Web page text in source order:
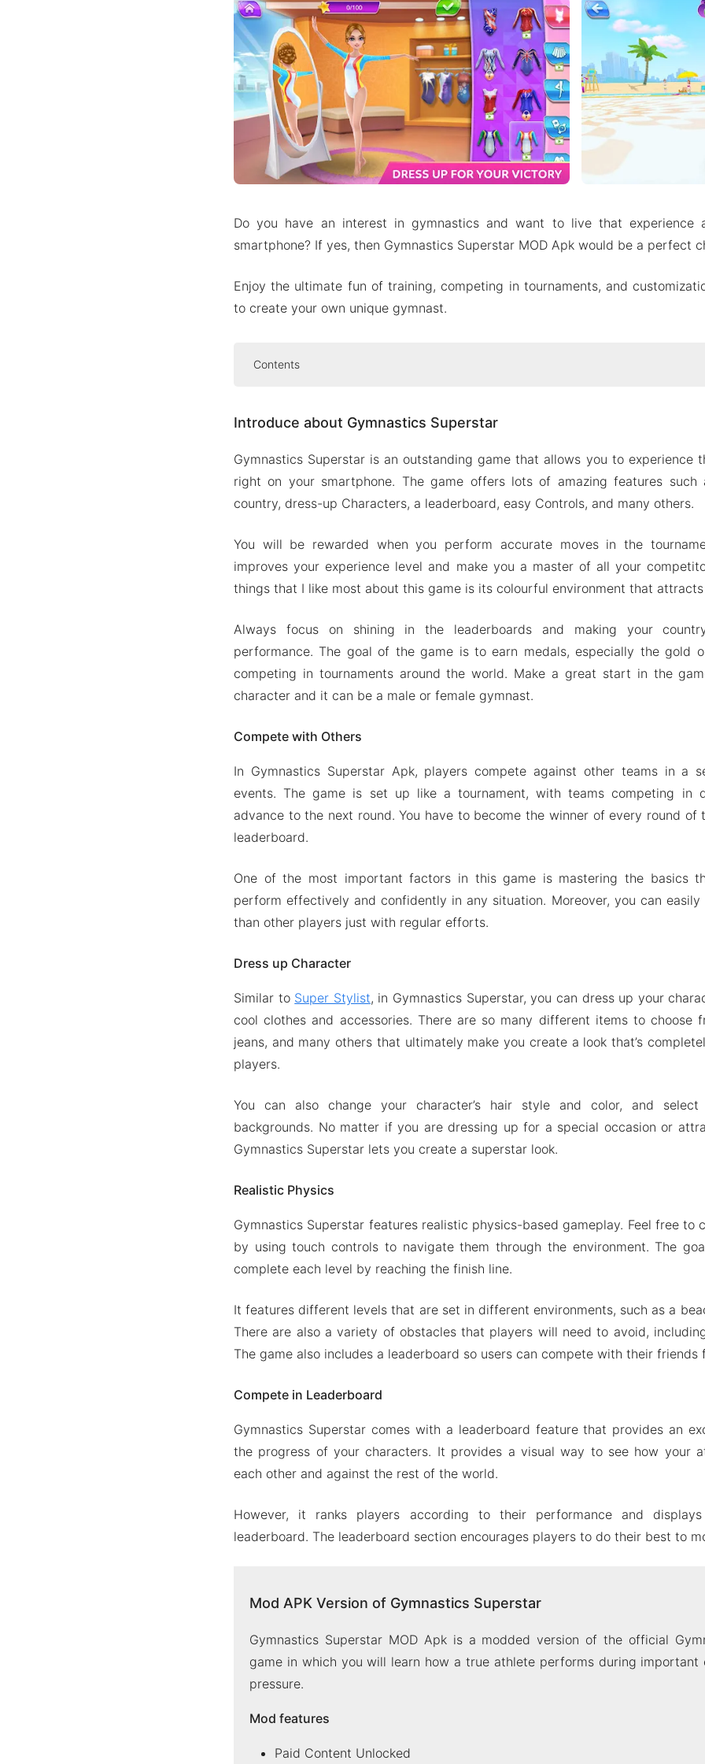
Do you have an interest in gymnastics and want to live that experience
smartphone? If yes, then Gymnastics Superstar MOD Apk would be a perfect
Enjoy the ultimate fun of training, competing in tournaments, and
to create your own unique gymnast.
Contents
Compete with Others
Realistic Physics
Compete in Leaderboard
Mod features
Download Gymnastics Superstar MOD Apk for Android 2024
Introduce about Gymnastics Superstar
Gymnastics Superstar is an outstanding game that allows you to experience
right on your smartphone. The game offers lots of amazing features such
country, dress-up Characters, a leaderboard, easy Controls, and many others.
You will be rewarded when you perform accurate moves in the
improves your experience level and make you a master of all your
things that I like most about this game is its colourful environment that
Always focus on shining in the leaderboards and making your
performance. The goal of the game is to earn medals, especially the gold
competing in tournaments around the world. Make a great start in the
character and it can be a male or female gymnast.
Compete with Others
In Gymnastics Superstar Apk, players compete against other teams in a
events. The game is set up like a tournament, with teams competing in
advance to the next round. You have to become the winner of every round of
leaderboard.
One of the most important factors in this game is mastering the basics
perform effectively and confidently in any situation. Moreover, you can
than other players just with regular efforts.
Dress up Character
Similar to Super Stylist, in Gymnastics Superstar, you can dress up your
cool clothes and accessories. There are so many different items to choose
jeans, and many others that ultimately make you create a look that’s
players.
You can also change your character’s hair style and color, and
backgrounds. No matter if you are dressing up for a special occasion or
Gymnastics Superstar lets you create a superstar look.
Realistic Physics
Gymnastics Superstar features realistic physics-based gameplay. Feel free to
by using touch controls to navigate them through the environment. The
complete each level by reaching the finish line.
It features different levels that are set in different environments, such as a
There are also a variety of obstacles that players will need to avoid,
The game also includes a leaderboard so users can compete with their friends
Compete in Leaderboard
Gymnastics Superstar comes with a leaderboard feature that provides an
the progress of your characters. It provides a visual way to see how your
each other and against the rest of the world.
However, it ranks players according to their performance and
leaderboard. The leaderboard section encourages players to do their best to
Mod APK Version of Gymnastics Superstar
Gymnastics Superstar MOD Apk is a modded version of the official
game in which you will learn how a true athlete performs during important
pressure.
Mod features
Paid Content Unlocked